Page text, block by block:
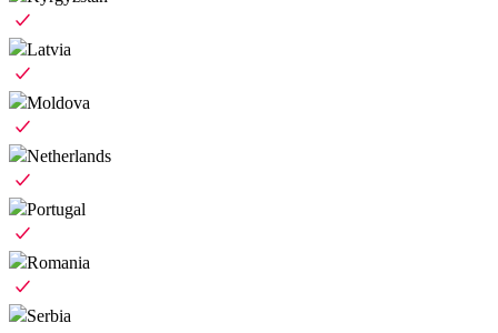
Latvia
Moldova
Netherlands
Portugal
Romania
Serbia